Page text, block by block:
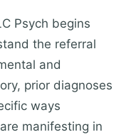
Psych begins
the referral
and
prior diagnoses
ways
manifesting in